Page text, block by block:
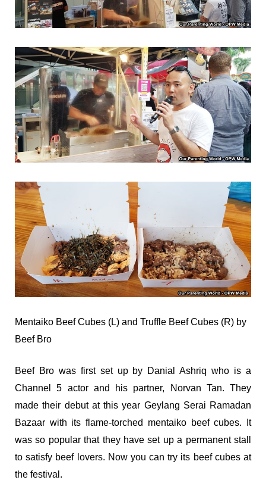
Mentaiko Beef Cubes (L) and Truffle Beef Cubes (R) by
Beef Bro
Beef Bro was first set up by Danial Ashriq who is a
Channel 5 actor and his partner, Norvan Tan. They
made their debut at this year Geylang Serai Ramadan
Bazaar with its flame-torched mentaiko beef cubes. It
was so popular that they have set up a permanent stall
to satisfy beef lovers. Now you can try its beef cubes at
the festival.